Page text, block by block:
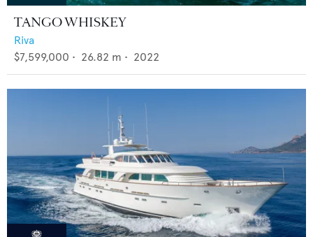
TANGO WHISKEY
Riva
$7,599,000 • 26.82 m • 2022